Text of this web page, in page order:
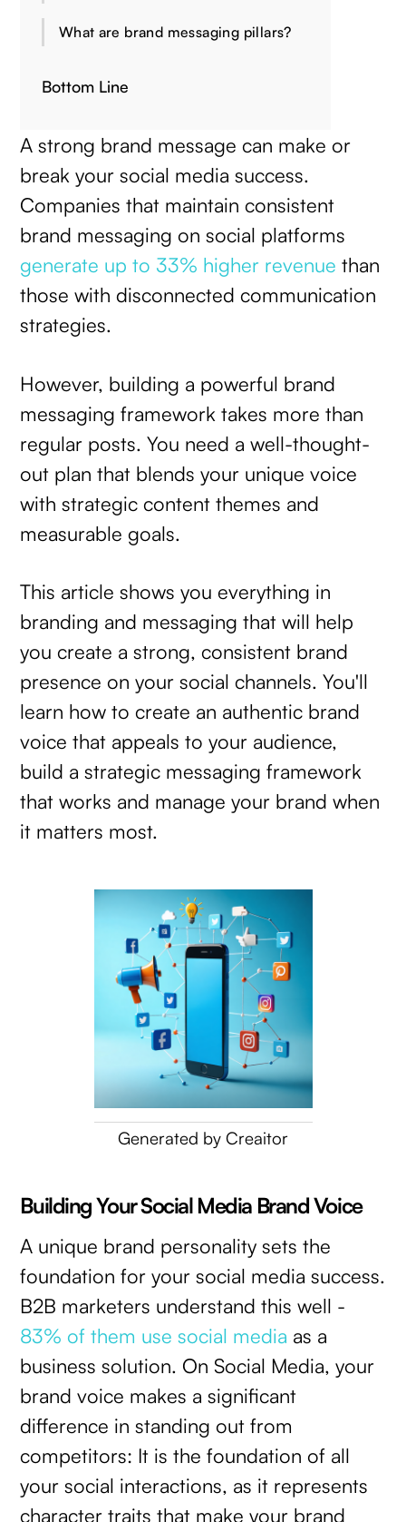
What are brand messaging pillars?
Bottom Line
A strong brand message can make or
break your social media success.
Companies that maintain consistent
brand messaging on social platforms
generate up to 33% higher revenue than
those with disconnected communication
strategies.
However, building a powerful brand
messaging framework takes more than
regular posts. You need a well-thought-
out plan that blends your unique voice
with strategic content themes and
measurable goals.
This article shows you everything in
branding and messaging that will help
you create a strong, consistent brand
presence on your social channels. You'll
learn how to create an authentic brand
voice that appeals to your audience,
build a strategic messaging framework
that works and manage your brand when
it matters most.
Generated by Creaitor
Building Your Social Media Brand Voice
A unique brand personality sets the
foundation for your social media success.
B2B marketers understand this well -
83% of them use social media as a
business solution. On Social Media, your
brand voice makes a significant
difference in standing out from
competitors: It is the foundation of all
your social interactions, as it represents
character traits that make your brand